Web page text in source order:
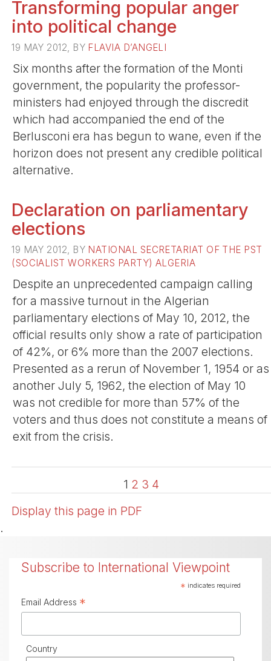
Transforming popular anger
into political change
19 MAY 2012, BY FLAVIA D’ANGELI
Six months after the formation of the Monti
government, the popularity the professor-
ministers had enjoyed through the discredit
which had accompanied the end of the
Berlusconi era has begun to wane, even if the
horizon does not present any credible political
alternative.
Declaration on parliamentary
elections
19 MAY 2012, BY NATIONAL SECRETARIAT OF THE PST
(SOCIALIST WORKERS PARTY) ALGERIA
Despite an unprecedented campaign calling
for a massive turnout in the Algerian
parliamentary elections of May 10, 2012, the
official results only show a rate of participation
of 42%, or 6% more than the 2007 elections.
Presented as a rerun of November 1, 1954 or as
another July 5, 1962, the election of May 10
was not credible for more than 57% of the
voters and thus does not constitute a means of
exit from the crisis.
1 2 3 4
Display this page in PDF
.
Subscribe to International Viewpoint
* indicates required
Email Address *
Country